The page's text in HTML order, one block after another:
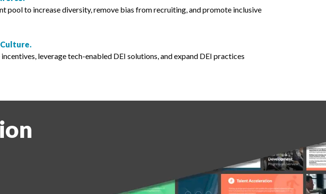
pool to increase diversity, remove bias from recruiting, and promote inclusive
Culture.
leverage tech-enabled DEI solutions, and expand DEI practices